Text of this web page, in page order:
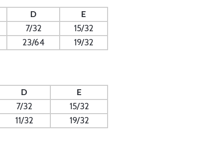
D
E
7/32
15/32
23/64
19/32
D
E
7/32
15/32
11/32
19/32